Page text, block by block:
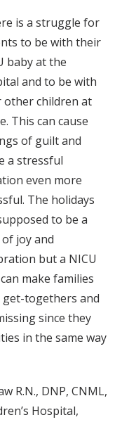
is a struggle for
to be with their
baby at the
and to be with
other children at
This can cause
of guilt and
a stressful
even more
The holidays
to be a
joy and
but a NICU
make families
get-togethers and
since they
in the same way
R.N., DNP, CNML,
Hospital,